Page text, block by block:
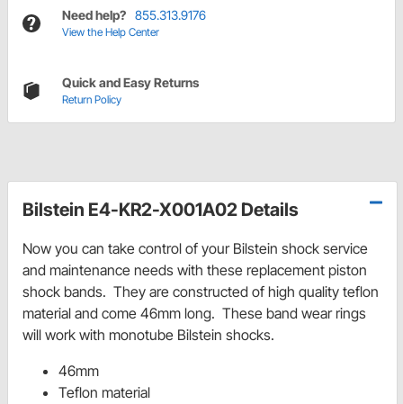
Need help? 855.313.9176
View the Help Center
Quick and Easy Returns
Return Policy
Bilstein E4-KR2-X001A02 Details
Now you can take control of your Bilstein shock service
and maintenance needs with these replacement piston
shock bands. They are constructed of high quality teflon
material and come 46mm long. These band wear rings
will work with monotube Bilstein shocks.
46mm
Teflon material